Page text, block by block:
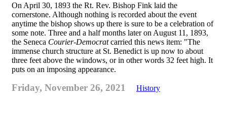
On April 30, 1893 the Rt. Rev. Bishop Fink laid the
cornerstone. Although nothing is recorded about the event
anytime the bishop shows up there is sure to be a celebration of
some note. Three and a half months later on August 11, 1893,
the Seneca Courier-Democratcarried this news item: "The
immense church structure at St. Benedict is up now to about
three feet above the windows, or in other words 32 feet high. It
puts on an imposing appearance.
Friday, November 26, 2021 History